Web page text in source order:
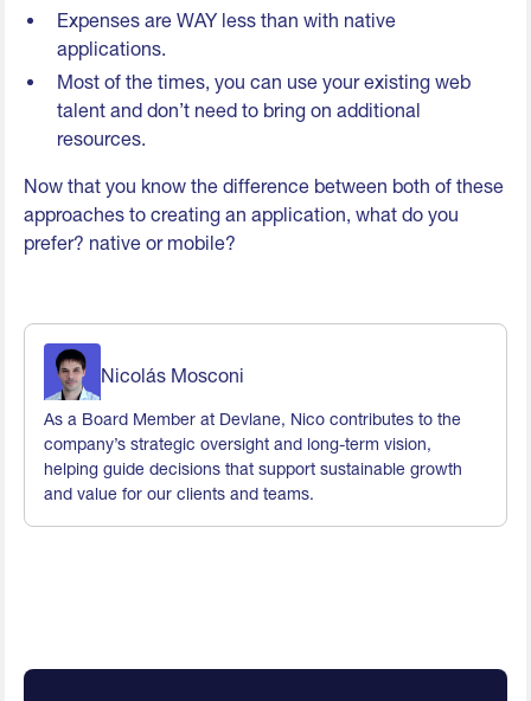
Expenses are WAY less than with native
applications.
Most of the times, you can use your existing web
talent and don’t need to bring on additional
resources.
Now that you know the difference between both of these
approaches to creating an application, what do you
prefer? native or mobile?
Nicolás Mosconi
As a Board Member at Devlane, Nico contributes to the
company’s strategic oversight and long-term vision,
helping guide decisions that support sustainable growth
and value for our clients and teams.